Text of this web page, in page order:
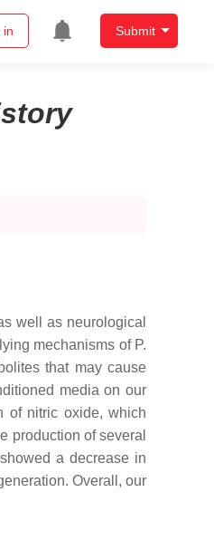
in Submit
well as neurological
mechanisms of P.
that may cause
media on our
of nitric oxide, which
production of several
a decrease in
Overall, our